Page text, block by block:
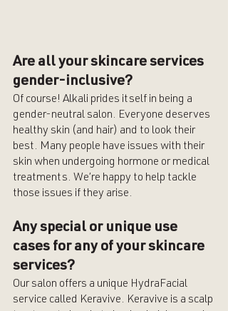
Are all your skincare services
gender-inclusive?
Of course! Alkali prides itself in being a
gender-neutral salon. Everyone deserves
healthy skin (and hair) and to look their
best. Many people have issues with their
skin when undergoing hormone or medical
treatments. We’re happy to help tackle
those issues if they arise.
Any special or unique use
cases for any of your skincare
services?
Our salon offers a unique HydraFacial
service called Keravive. Keravive is a scalp